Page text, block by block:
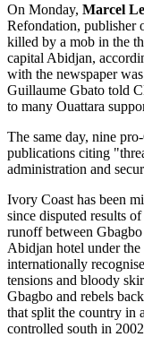
On Monday, Marcel
Refondation, publisher
killed by a mob in the
capital Abidjan,
with the newspaper
Guillaume Gbato told
to many Ouattara
The same day, nine
publications citing
administration and
Ivory Coast has been
since disputed results
runoff between
Abidjan hotel under the
internationally
tensions and bloody
Gbagbo and rebels
that split the country in
controlled south in